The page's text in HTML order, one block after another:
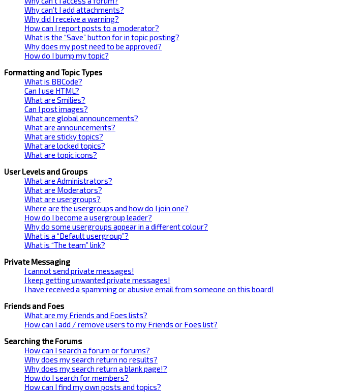
Why can’t I add attachments?
Why did I receive a warning?
How can I report posts to a moderator?
What is the “Save” button for in topic posting?
Why does my post need to be approved?
How do I bump my topic?
Formatting and Topic Types
What is BBCode?
Can I use HTML?
What are Smilies?
Can I post images?
What are global announcements?
What are announcements?
What are sticky topics?
What are locked topics?
What are topic icons?
User Levels and Groups
What are Administrators?
What are Moderators?
What are usergroups?
Where are the usergroups and how do I join one?
How do I become a usergroup leader?
Why do some usergroups appear in a different colour?
What is a “Default usergroup”?
What is “The team” link?
Private Messaging
I cannot send private messages!
I keep getting unwanted private messages!
I have received a spamming or abusive email from someone on this board!
Friends and Foes
What are my Friends and Foes lists?
How can I add / remove users to my Friends or Foes list?
Searching the Forums
How can I search a forum or forums?
Why does my search return no results?
Why does my search return a blank page!?
How do I search for members?
How can I find my own posts and topics?